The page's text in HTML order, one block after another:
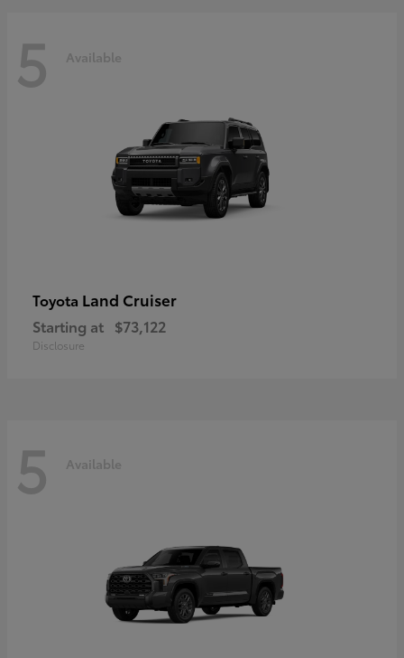
5 Available
Toyota Land Cruiser
Starting at $73,122
Disclosure
5 Available